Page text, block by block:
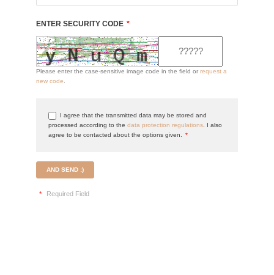
ENTER SECURITY CODE *
Please enter the case-sensitive image code in the field or request a
new code
I agree that the transmitted data may be stored and
processed according to the data protection regulations . I also
agree to be contacted about the options given.
*
AND SEND :)
* Required Field